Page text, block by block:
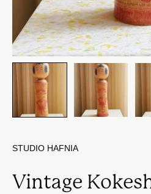
STUDIO HAFNIA
Vintage